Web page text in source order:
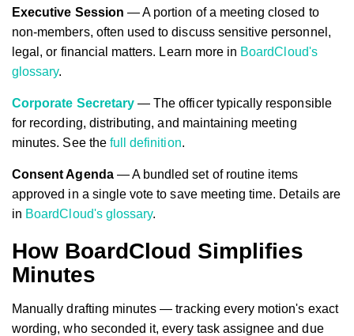
Executive Session — A portion of a meeting closed to
non-members, often used to discuss sensitive personnel,
legal, or financial matters. Learn more in BoardCloud's
glossary.
Corporate Secretary— The officer typically responsible
for recording, distributing, and maintaining meeting
minutes. See the full definition.
Consent Agenda— A bundled set of routine items
approved in a single vote to save meeting time. Details are
in BoardCloud's glossary.
How BoardCloud Simplifies
Minutes
Manually drafting minutes — tracking every motion's exact
wording, who seconded it, every task assignee and due